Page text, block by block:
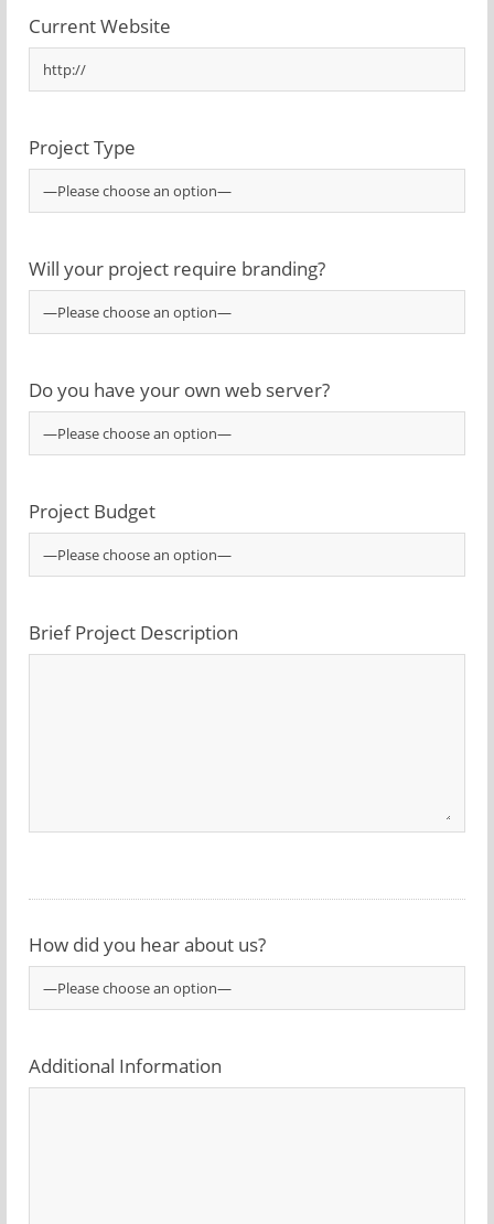
Current Website
Project Type
Will your project require branding?
Do you have your own web server?
Project Budget
Brief Project Description
How did you hear about us?
Additional Information